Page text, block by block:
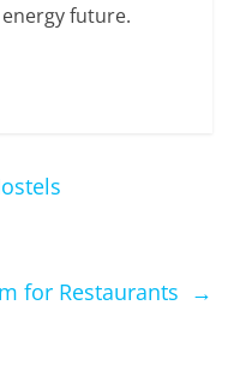
future.
for Restaurants →